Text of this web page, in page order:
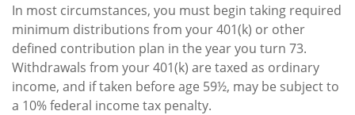
In most circumstances, you must begin taking required
minimum distributions from your 401(k) or other
defined contribution plan in the year you turn 73.
Withdrawals from your 401(k) are taxed as ordinary
income, and if taken before age 59½, may be subject to
a 10% federal income tax penalty.